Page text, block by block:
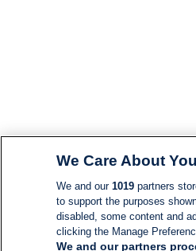
We Care About
We and our 1019partners
to support the purposes
disabled, some content and
clicking the Manage
We and our partners